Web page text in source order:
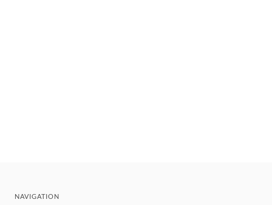
NAVIGATION